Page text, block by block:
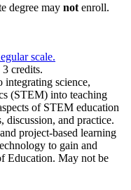
degree may not enroll.
scale.
3 credits.
integrating science,
(STEM) into teaching
of STEM education
discussion, and practice.
project-based learning
to gain and
Education. May not be